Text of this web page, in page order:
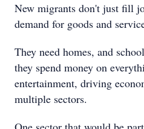
New migrants don't just fill
demand for goods and
They need homes, and
they spend money on
entertainment, driving
multiple sectors.